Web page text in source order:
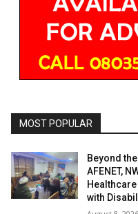
MOST POPULAR
Beyond
AFENET,
with